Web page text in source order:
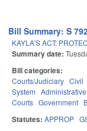
Bill Summary: S
KAYLA'S ACT:
Summary date:
Bill categories:
Courts/Judiciary Civil
System
Courts Government
Statutes: APPROP